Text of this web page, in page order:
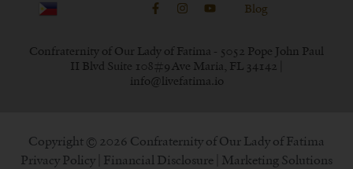
Blog
Confraternity of Our Lady of Fatima - 5052 Pope John Paul
II Blvd Suite 108#9 Ave Maria, FL 34142 |
info@livefatima.io
Copyright © 2026 Confraternity of Our Lady of Fatima
Privacy Policy Financial Disclosure | Marketing Solutions